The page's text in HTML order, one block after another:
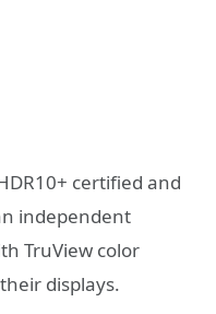
certified and
independent
TruView color
displays.